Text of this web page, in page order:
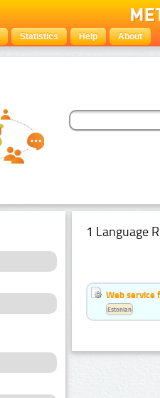
Statistics Help About
1 Language
Web service
Estonian